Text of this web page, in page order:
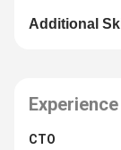
Additional
Experience
CTO